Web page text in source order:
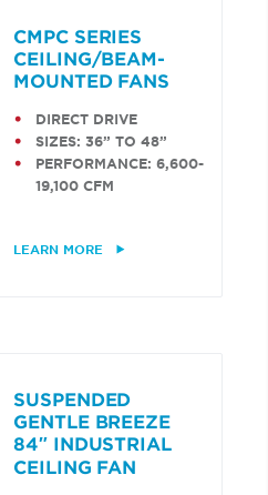
CMPC SERIES
CEILING/BEAM-
MOUNTED FANS
DIRECT DRIVE
SIZES: 36” TO 48”
PERFORMANCE: 6,600-
19,100 CFM
LEARN MORE
SUSPENDED
GENTLE BREEZE
84″ INDUSTRIAL
CEILING FAN